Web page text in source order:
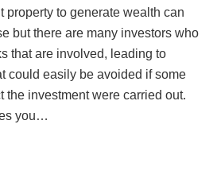
property to generate wealth can
but there are many investors who
that are involved, leading to
could easily be avoided if some
the investment were carried out.
you…